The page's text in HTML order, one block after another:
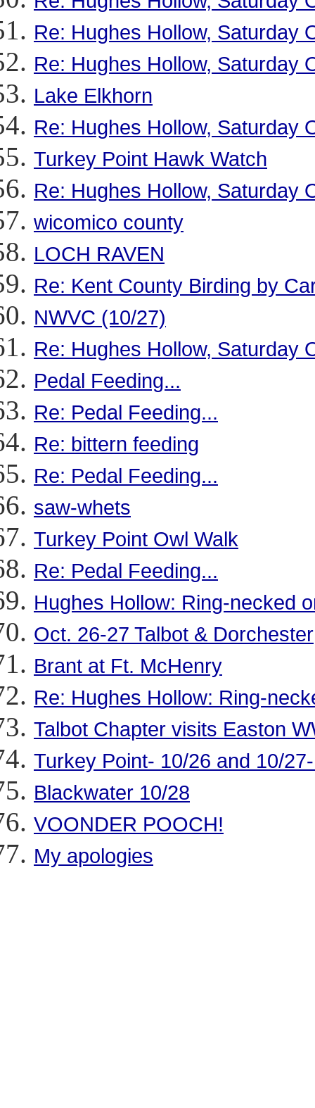
Re: Hughes Hollow, Saturday
Re: Hughes Hollow, Saturday
Lake Elkhorn
Re: Hughes Hollow, Saturday
Turkey Point Hawk Watch
Re: Hughes Hollow, Saturday
wicomico county
LOCH RAVEN
Re: Kent County Birding by
NWVC (10/27)
Re: Hughes Hollow, Saturday
Pedal Feeding...
Re: Pedal Feeding...
Re: bittern feeding
Re: Pedal Feeding...
saw-whets
Turkey Point Owl Walk
Re: Pedal Feeding...
Hughes Hollow: Ring-necked
Oct. 26-27 Talbot & Dorchester
Brant at Ft. McHenry
Re: Hughes Hollow: Ring-
Talbot Chapter visits Easton
Turkey Point- 10/26 and 10/
Blackwater 10/28
VOONDER POOCH!
My apologies